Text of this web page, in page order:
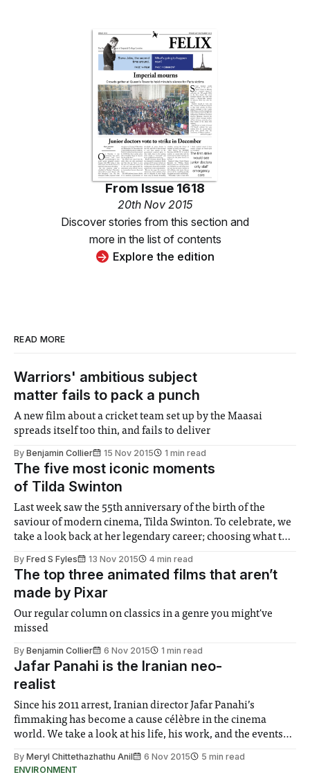
From Issue 1618
20th Nov 2015
Discover stories from this section and
more in the list of contents
Explore the edition
READ MORE
Warriors' ambitious subject
matter fails to pack a punch
A new film about a cricket team set up by the Maasai
spreads itself too thin, and fails to deliver
By Benjamin Collier 15 Nov 2015 1 min read
The five most iconic moments
of Tilda Swinton
Last week saw the 55th anniversary of the birth of the
saviour of modern cinema, Tilda Swinton. To celebrate, we
take a look back at her legendary career; choosing what to
five of her most iconic moments, and what they
By Fred S Fyles 13 Nov 2015 4 min read
The top three animated films that aren’t
made by Pixar
Our regular column on classics in a genre you might've
missed
By Benjamin Collier 6 Nov 2015 1 min read
Jafar Panahi is the Iranian neo-
realist
Since his 2011 arrest, Iranian director Jafar Panahi’s
fimmaking has become a cause célèbre in the cinema
world. We take a look at his life, his work, and the events
By Meryl Chittethazhathu Anil 6 Nov 2015
5 min read
ENVIRONMENT